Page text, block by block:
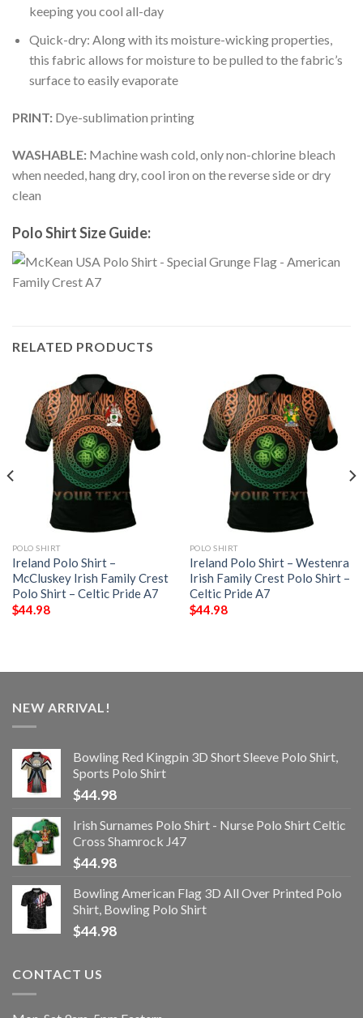
keeping you cool all-day
Quick-dry: Along with its moisture-wicking properties,
this fabric allows for moisture to be pulled to the fabric’s
surface to easily evaporate
PRINT: Dye-sublimation printing
WASHABLE: Machine wash cold, only non-chlorine bleach
when needed, hang dry, cool iron on the reverse side or dry
clean
Polo Shirt Size Guide:
RELATED PRODUCTS
POLO SHIRT
Ireland Polo Shirt –
McCluskey Irish Family Crest
Polo Shirt – Celtic Pride A7
$44.98
POLO SHIRT
Ireland Polo Shirt – Westenra
Irish Family Crest Polo Shirt –
Celtic Pride A7
$44.98
NEW ARRIVAL!
Bowling Red Kingpin 3D Short Sleeve Polo Shirt,
Sports Polo Shirt
$44.98
Irish Surnames Polo Shirt - Nurse Polo Shirt Celtic
Cross Shamrock J47
$44.98
Bowling American Flag 3D All Over Printed Polo
Shirt, Bowling Polo Shirt
$44.98
CONTACT US